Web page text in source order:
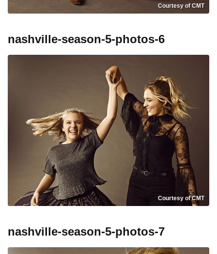
Courtesy of CMT
nashville-season-5-photos-6
Courtesy of CMT
nashville-season-5-photos-7